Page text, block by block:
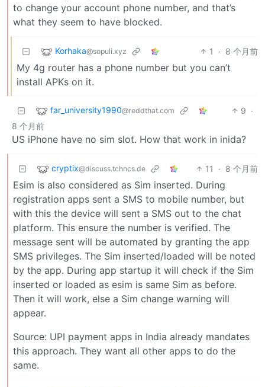
to change your account phone number, and that’s
what they seem to have blocked.
Korhaka@sopuli.xyz 1 · 8 个月前
My 4g router has a phone number but you can’t
install APKs on it.
far_university1990@reddthat.com 9 ·
8 个月前
US iPhone have no sim slot. How that work in inida?
cryptix@discuss.tchncs.de 11 · 8 个月前
Esim is also considered as Sim inserted. During
registration apps sent a SMS to mobile number, but
with this the device will sent a SMS out to the chat
platform. This ensure the number is verified. The
message sent will be automated by granting the app
SMS privileges. The Sim inserted/loaded will be noted
by the app. During app startup it will check if the Sim
inserted or loaded as esim is same Sim as before.
Then it will work, else a Sim change warning will
appear.
Source: UPI payment apps in India already mandates
this approach. They want all other apps to do the
same.